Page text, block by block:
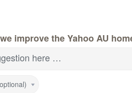
improve the Yahoo AU
here …